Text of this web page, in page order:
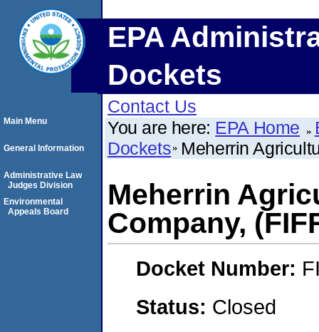
EPA
Dockets
Contact Us
You are here: EPA Home
Dockets Meherrin
Meherrin
Company,
Docket Number:
Status: Closed
Main Menu
General Information
Administrative Law
Judges Division
Environmental
Appeals Board